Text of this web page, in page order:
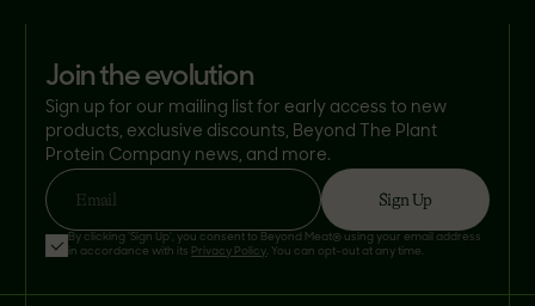
join the evolution
Sign up for our mailing list for early access to new
products, exclusive discounts, Beyond The Plant
Protein Company news, and more.
Email Sign Up
By clicking 'Sign Up', you consent to Beyond Meat® using your email address
in accordance with its Privacy Policy. You can opt-out at any time.